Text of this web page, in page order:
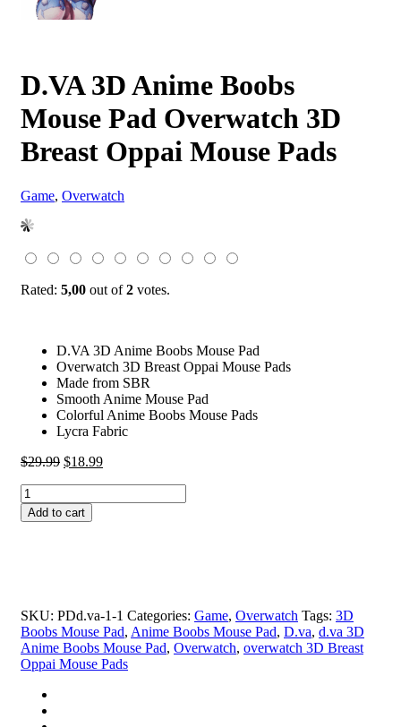
D.VA 3D Anime Boobs
Mouse Pad Overwatch 3D
Breast Oppai Mouse Pads
Game, Overwatch
Rated: 5,00 out of2 votes.
D.VA 3D Anime Boobs Mouse Pad
Overwatch 3D Breast Oppai Mouse Pads
Made from SBR
Smooth Anime Mouse Pad
Colorful Anime Boobs Mouse Pads
Lycra Fabric
$29.99 Original
$29.99.
$18.99Current
D.VA
3D
Anime
Breast
Oppai
Mouse
Pads
Add to cart
SKU: PDd.va-1-1 Categories: Game, Overwatch Tags: 3D
Boobs Mouse Pad, Anime Boobs Mouse Pad, D.va, d.va 3D
Anime Boobs Mouse Pad, Overwatch, overwatch 3D Breast
Oppai Mouse Pads